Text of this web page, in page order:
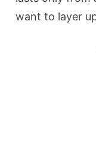
want to layer